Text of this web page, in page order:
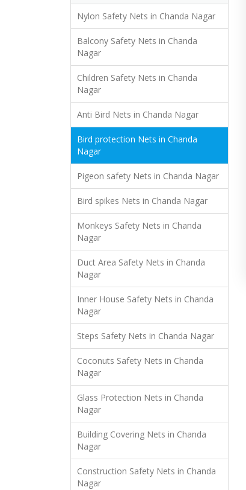
Nylon Safety Nets in Chanda Nagar
Balcony Safety Nets in Chanda
Nagar
Children Safety Nets in Chanda
Nagar
Anti Bird Nets in Chanda Nagar
Bird protection Nets in Chanda
Nagar
Pigeon safety Nets in Chanda Nagar
Bird spikes Nets in Chanda Nagar
Monkeys Safety Nets in Chanda
Nagar
Duct Area Safety Nets in Chanda
Nagar
Inner House Safety Nets in Chanda
Nagar
Steps Safety Nets in Chanda Nagar
Coconuts Safety Nets in Chanda
Nagar
Glass Protection Nets in Chanda
Nagar
Building Covering Nets in Chanda
Nagar
Construction Safety Nets in Chanda
Nagar